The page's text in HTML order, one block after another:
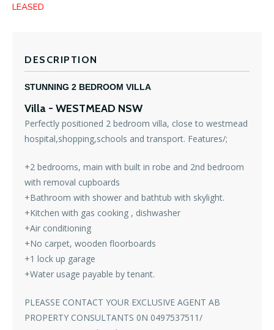
LEASED
DESCRIPTION
STUNNING 2 BEDROOM VILLA
Villa - WESTMEAD NSW
Perfectly positioned 2 bedroom villa, close to westmead
hospital,shopping,schools and transport. Features/;
+2 bedrooms, main with built in robe and 2nd bedroom
with removal cupboards
+Bathroom with shower and bathtub with skylight.
+Kitchen with gas cooking , dishwasher
+Air conditioning
+No carpet, wooden floorboards
+1 lock up garage
+Water usage payable by tenant.
PLEASSE CONTACT YOUR EXCLUSIVE AGENT AB
PROPERTY CONSULTANTS 0N 0497537511/